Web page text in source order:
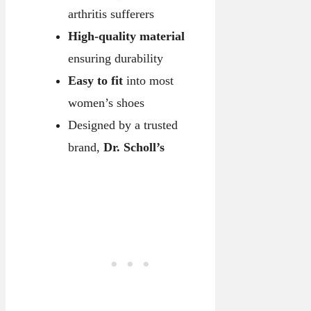
arthritis sufferers
High-quality material
ensuring durability
Easy to fitinto most
women’s shoes
Designed by a trusted
brand, Dr. Scholl’s